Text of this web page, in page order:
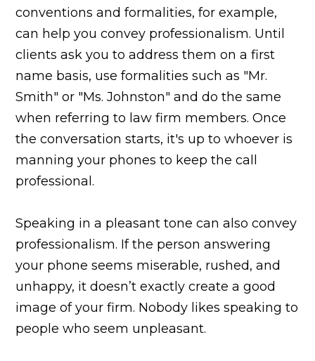
conventions and formalities, for example,
can help you convey professionalism. Until
clients ask you to address them on a first
name basis, use formalities such as "Mr.
Smith" or "Ms. Johnston" and do the same
when referring to law firm members. Once
the conversation starts, it's up to whoever is
manning your phones to keep the call
professional.
Speaking in a pleasant tone can also convey
professionalism. If the person answering
your phone seems miserable, rushed, and
unhappy, it doesn’t exactly create a good
image of your firm. Nobody likes speaking to
people who seem unpleasant.